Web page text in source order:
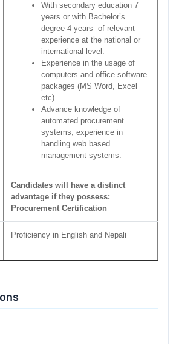
With secondary education 7
years or with Bachelor’s
degree 4 years of relevant
experience at the national or
international level.
Experience in the usage of
computers and office software
packages (MS Word, Excel
etc).
Advance knowledge of
automated procurement
systems; experience in
handling web based
management systems.
Candidates will have a distinct
advantage if they possess:
Procurement Certification
Proficiency in English and Nepali